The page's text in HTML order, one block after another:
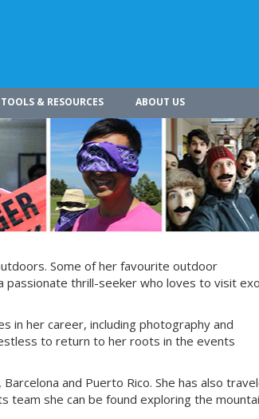
TOOLS & RESOURCES ABOUT US
Some of her favourite outdoor
passionate thrill-seeker who loves to visit
in her career, including photography and
to return to her roots in the events
and Puerto Rico. She has also
team she can be found exploring the